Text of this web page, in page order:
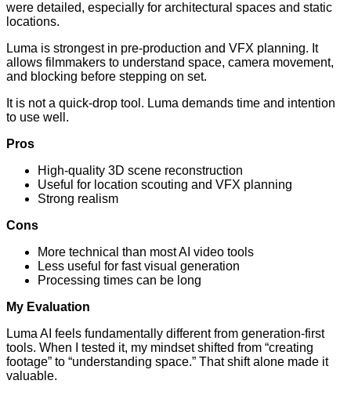
were detailed, especially for architectural spaces and static
locations.
Luma is strongest in pre-production and VFX planning. It
allows filmmakers to understand space, camera movement,
and blocking before stepping on set.
It is not a quick-drop tool. Luma demands time and intention
to use well.
Pros
High-quality 3D scene reconstruction
Useful for location scouting and VFX planning
Strong realism
Cons
More technical than most AI video tools
Less useful for fast visual generation
Processing times can be long
My Evaluation
Luma AI feels fundamentally different from generation-first
tools. When I tested it, my mindset shifted from “creating
footage” to “understanding space.” That shift alone made it
valuable.